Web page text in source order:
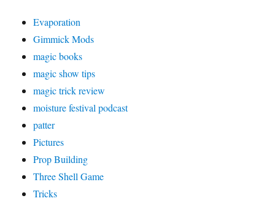
Evaporation
Gimmick Mods
magic books
magic show tips
magic trick review
moisture festival podcast
patter
Pictures
Prop Building
Three Shell Game
Tricks